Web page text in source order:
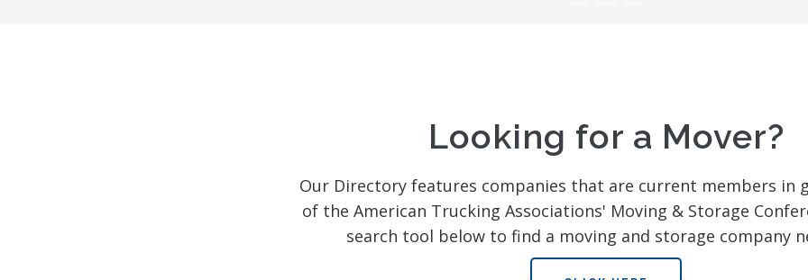
Looking for a Mover?
Our Directory features companies that are current members in
of the American Trucking Associations' Moving & Storage
search tool below to find a moving and storage company